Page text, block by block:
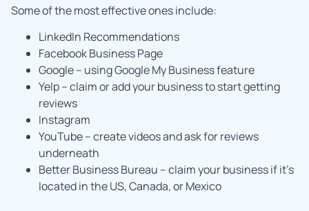
Some of the most effective ones include:
LinkedIn Recommendations
Facebook Business Page
Google – using Google My Business feature
Yelp – claim or add your business to start getting
reviews
Instagram
YouTube – create videos and ask for reviews
underneath
Better Business Bureau – claim your business if it’s
located in the US, Canada, or Mexico